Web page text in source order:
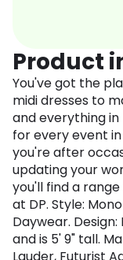
Product
You've got the
midi dresses to
and everything
for every event
you're after
updating your
you'll find a
at DP. Style:
Daywear. Design:
and is 5' 9" tall.